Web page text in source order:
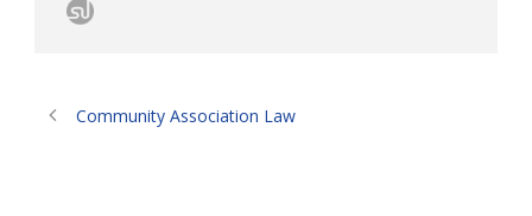
Community Association Law